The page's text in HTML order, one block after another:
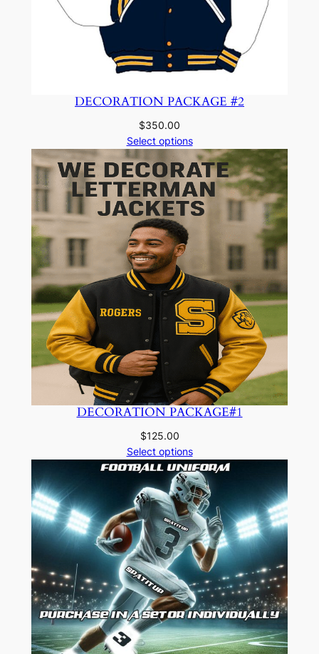
DECORATION PACKAGE #2
$350.00
Select options
DECORATION PACKAGE#1
$125.00
Select options